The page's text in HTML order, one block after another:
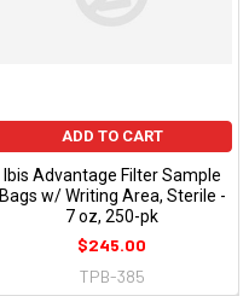
ADD TO CART
Ibis Advantage Filter Sample
Bags w/ Writing Area, Sterile -
7 oz, 250-pk
$245.00
TPB-385